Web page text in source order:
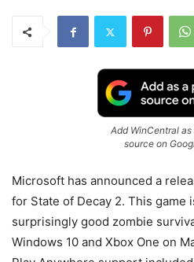
Add WinCentral
source on
Microsoft has announced a
for State of Decay 2. This game
surprisingly good zombie
Windows 10 and Xbox One on